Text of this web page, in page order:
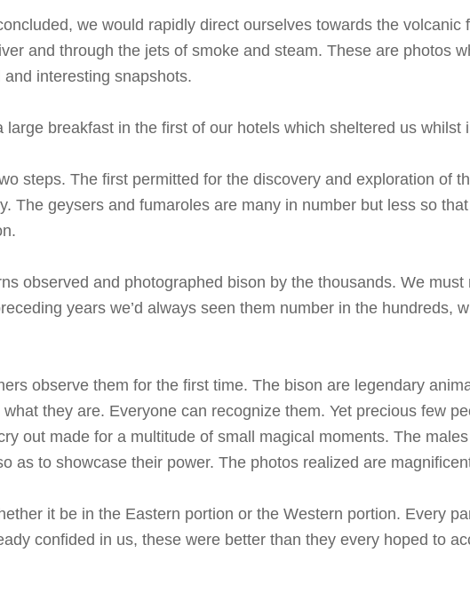
we would rapidly direct ourselves towards the
and through the jets of smoke and steam. These are photos
interesting snapshots.
breakfast in the first of our hotels which sheltered us whilst
steps. The first permitted for the discovery and exploration of
The geysers and fumaroles are many in number but less so
observed and photographed bison by the thousands. We
years we’d always seen them number in the hundreds,
observe them for the first time. The bison are legendary
they are. Everyone can recognize them. Yet precious few
out made for a multitude of small magical moments. The
as to showcase their power. The photos realized are
it be in the Eastern portion or the Western portion. Every
confided in us, these were better than they every hoped to